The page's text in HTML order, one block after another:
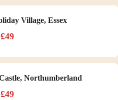
Village, Essex
£49
Northumberland
£49